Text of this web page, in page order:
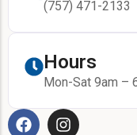
(757) 471-2133
Hours
Mon-Sat 9am –